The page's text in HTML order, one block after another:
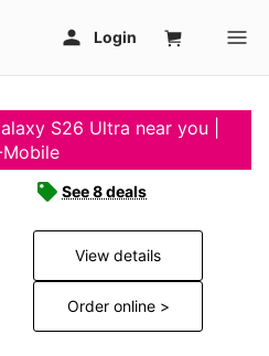
S26 Ultra near you |
See 8 deals
View details
Order online >